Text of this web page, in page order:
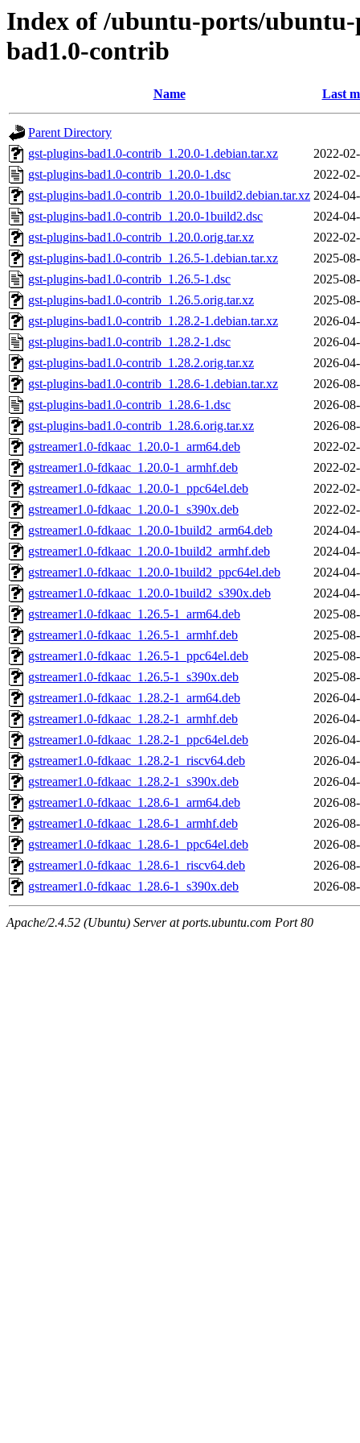
Index of /ubuntu-ports/
bad1.0-contrib
Name Last
Parent Directory
gst-plugins-bad1.0-contrib_1.20.0-1.debian.tar.xz
2022-
gst-plugins-bad1.0-contrib_1.20.0-1.dsc
2022-
gst-plugins-bad1.0-contrib_1.20.0-1build2.debian.tar.xz 2024-
gst-plugins-bad1.0-contrib_1.20.0-1build2.dsc
2024-
gst-plugins-bad1.0-contrib_1.20.0.orig.tar.xz
2022-
gst-plugins-bad1.0-contrib_1.26.5-1.debian.tar.xz
2025-
gst-plugins-bad1.0-contrib_1.26.5-1.dsc
2025-
gst-plugins-bad1.0-contrib_1.26.5.orig.tar.xz
2025-
gst-plugins-bad1.0-contrib_1.28.2-1.debian.tar.xz
2026-
gst-plugins-bad1.0-contrib_1.28.2-1.dsc
2026-
gst-plugins-bad1.0-contrib_1.28.2.orig.tar.xz
2026-
gst-plugins-bad1.0-contrib_1.28.6-1.debian.tar.xz
2026-
gst-plugins-bad1.0-contrib_1.28.6-1.dsc
2026-
gst-plugins-bad1.0-contrib_1.28.6.orig.tar.xz
2026-
gstreamer1.0-fdkaac_1.20.0-1_arm64.deb
2022-
gstreamer1.0-fdkaac_1.20.0-1_armhf.deb
2022-
gstreamer1.0-fdkaac_1.20.0-1_ppc64el.deb
2022-
gstreamer1.0-fdkaac_1.20.0-1_s390x.deb
2022-
gstreamer1.0-fdkaac_1.20.0-1build2_arm64.deb
2024-
gstreamer1.0-fdkaac_1.20.0-1build2_armhf.deb
2024-
gstreamer1.0-fdkaac_1.20.0-1build2_ppc64el.deb
2024-
gstreamer1.0-fdkaac_1.20.0-1build2_s390x.deb
2024-
gstreamer1.0-fdkaac_1.26.5-1_arm64.deb
2025-
gstreamer1.0-fdkaac_1.26.5-1_armhf.deb
2025-
gstreamer1.0-fdkaac_1.26.5-1_ppc64el.deb
2025-
gstreamer1.0-fdkaac_1.26.5-1_s390x.deb
2025-
gstreamer1.0-fdkaac_1.28.2-1_arm64.deb
2026-
gstreamer1.0-fdkaac_1.28.2-1_armhf.deb
2026-
gstreamer1.0-fdkaac_1.28.2-1_ppc64el.deb
2026-
gstreamer1.0-fdkaac_1.28.2-1_riscv64.deb
2026-
gstreamer1.0-fdkaac_1.28.2-1_s390x.deb
2026-
gstreamer1.0-fdkaac_1.28.6-1_arm64.deb
2026-
gstreamer1.0-fdkaac_1.28.6-1_armhf.deb
2026-
gstreamer1.0-fdkaac_1.28.6-1_ppc64el.deb
2026-
gstreamer1.0-fdkaac_1.28.6-1_riscv64.deb
2026-
gstreamer1.0-fdkaac_1.28.6-1_s390x.deb
2026-
Apache/2.4.52 (Ubuntu) Server at ports.ubuntu.com Port 80